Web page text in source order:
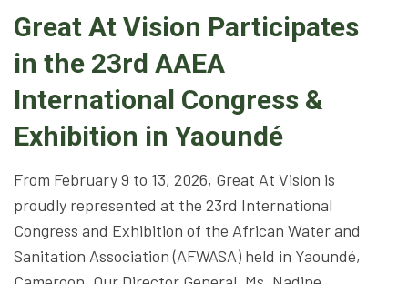
Great At Vision Participates
in the 23rd AAEA
International Congress &
Exhibition in Yaoundé
From February 9 to 13, 2026, Great At Vision is
proudly represented at the 23rd International
Congress and Exhibition of the African Water and
Sanitation Association (AFWASA) held in Yaoundé,